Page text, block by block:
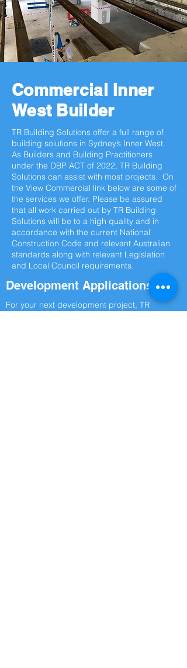
Commercial Inner
West Builder
TR Building Solutions offer a full range of
building solutions in Sydney’s Inner West.
As Builders and Building Practitioners
under the DBP ACT of 2022, TR Building
Solutions can assist with most projects. On
the View Commercial link below are some of
the services we offer. Please be assured
that all work carried out by TR Building
Solutions will be to a high quality and in
accordance with the current National
Construction Code and relevant Australian
standards along with relevant Legislation
and Local Council requirements.
Development Applications
For your next development project, TR